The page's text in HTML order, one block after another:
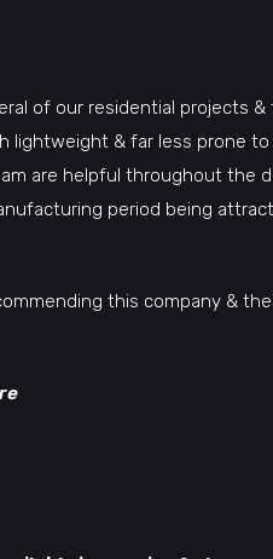
of our residential projects
lightweight & far less prone
are helpful throughout the
period being
this company &